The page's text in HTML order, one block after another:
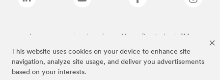
This website uses cookies on your device to enhance site
navigation, analyze site usage, and deliver you advertisements
based on your interests.
Las marcas mencionadas arriba son Marcas Registradas de 3M.